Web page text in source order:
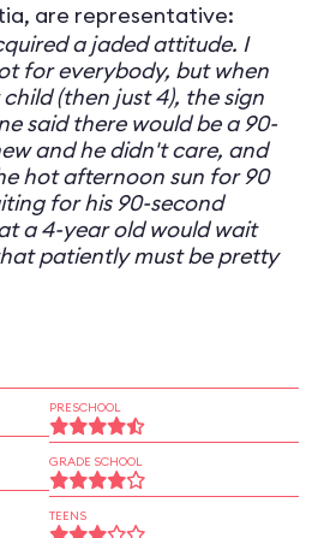
are representative:
a jaded attitude. I
for everybody, but when
(then just 4), the sign
said there would be a 90-
and he didn't care, and
hot afternoon sun for 90
for his 90-second
a 4-year old would wait
patiently must be pretty
PRESCHOOL
GRADE SCHOOL
TEENS